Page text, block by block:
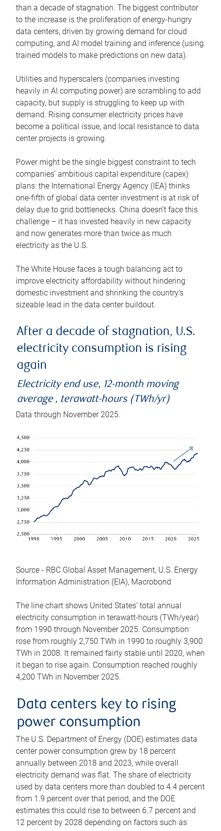
than a decade of stagnation. The biggest contributor
to the increase is the proliferation of energy-hungry
data centers, driven by growing demand for cloud
computing, and AI model training and inference (using
trained models to make predictions on new data).
Utilities and hyperscalers (companies investing
heavily in AI computing power) are scrambling to add
capacity, but supply is struggling to keep up with
demand. Rising consumer electricity prices have
become a political issue, and local resistance to data
center projects is growing.
Power might be the single biggest constraint to tech
companies’ ambitious capital expenditure (capex)
plans: the International Energy Agency (IEA) thinks
one-fifth of global data center investment is at risk of
delay due to grid bottlenecks. China doesn’t face this
challenge – it has invested heavily in new capacity
and now generates more than twice as much
electricity as the U.S.
The White House faces a tough balancing act to
improve electricity affordability without hindering
domestic investment and shrinking the country’s
sizeable lead in the data center buildout.
After a decade of stagnation, U.S.
electricity consumption is rising
again
Electricity end use, 12-month moving
average , terawatt-hours (TWh/yr)
Data through November 2025.
Source - RBC Global Asset Management, U.S. Energy
Information Administration (EIA), Macrobond
The line chart shows United States’ total annual
electricity consumption in terawatt-hours (TWh/year)
from 1990 through November 2025. Consumption
rose from roughly 2,750 TWh in 1990 to roughly 3,900
TWh in 2008. It remained fairly stable until 2020, when
it began to rise again. Consumption reached roughly
4,200 TWh in November 2025.
Data centers key to rising
power consumption
The U.S. Department of Energy (DOE) estimates data
center power consumption grew by 18 percent
annually between 2018 and 2023, while overall
electricity demand was flat. The share of electricity
used by data centers more than doubled to 4.4 percent
from 1.9 percent over that period, and the DOE
estimates this could rise to between 6.7 percent and
12 percent by 2028 depending on factors such as